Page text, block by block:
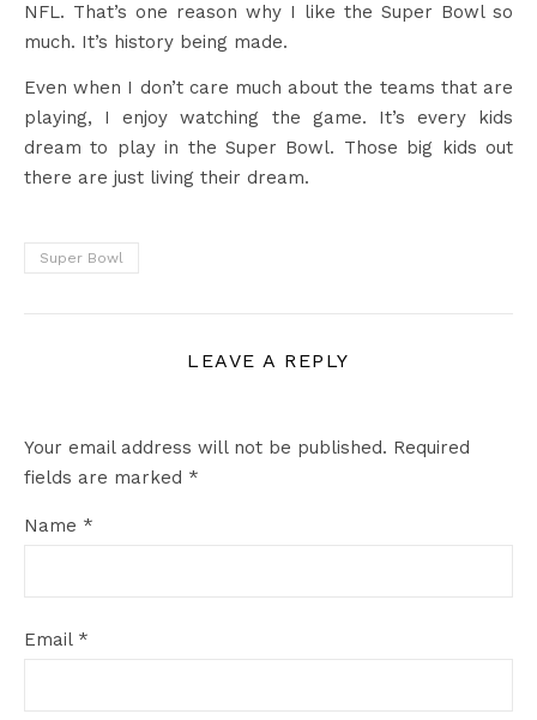
NFL. That’s one reason why I like the Super Bowl so
much. It’s history being made.
Even when I don’t care much about the teams that are
playing, I enjoy watching the game. It’s every kids
dream to play in the Super Bowl. Those big kids out
there are just living their dream.
Super Bowl
LEAVE A REPLY
Your email address will not be published. Required
fields are marked *
Name *
Email *